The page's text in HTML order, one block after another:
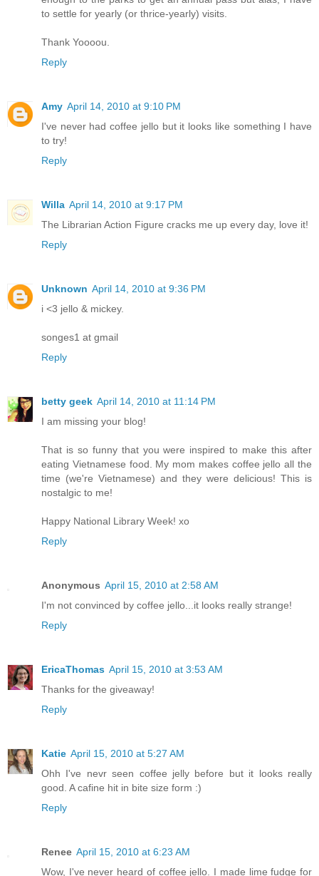
to settle for yearly (or thrice-yearly) visits.
Thank Yoooou.
Reply
Amy April 14, 2010 at 9:10 PM
I've never had coffee jello but it looks like something I have
to try!
Reply
Willa April 14, 2010 at 9:17 PM
The Librarian Action Figure cracks me up every day, love it!
Reply
Unknown April 14, 2010 at 9:36 PM
i <3 jello & mickey.
songes1 at gmail
Reply
betty geek April 14, 2010 at 11:14 PM
I am missing your blog!
That is so funny that you were inspired to make this after
eating Vietnamese food. My mom makes coffee jello all the
time (we're Vietnamese) and they were delicious! This is
nostalgic to me!
Happy National Library Week! xo
Reply
Anonymous April 15, 2010 at 2:58 AM
I'm not convinced by coffee jello...it looks really strange!
Reply
EricaThomas April 15, 2010 at 3:53 AM
Thanks for the giveaway!
Reply
Katie April 15, 2010 at 5:27 AM
Ohh I've nevr seen coffee jelly before but it looks really
good. A cafine hit in bite size form :)
Reply
Renee April 15, 2010 at 6:23 AM
Wow, I've never heard of coffee jello. I made lime fudge for